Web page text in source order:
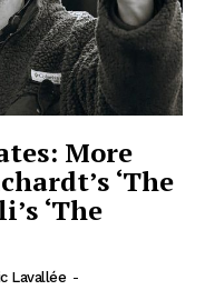
More
‘The
‘The
Lavallée -